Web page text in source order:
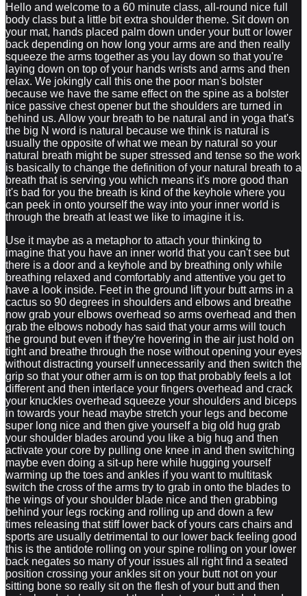
Hello and welcome to a 60 minute class, all-round nice full
body class but a little bit extra shoulder theme. Sit down on
your mat, hands placed palm down under your butt or lower
back depending on how long your arms are and then really
squeeze the arms together as you lay down so that you're
laying down on top of your hands wrists and arms and then
relax. We jokingly call this one the poor man's bolster
because we have the same effect on the spine as a bolster
nice passive chest opener but the shoulders are turned in
behind us. Allow your breath to be natural and in yoga that's
the big N word is natural because we think is natural is
usually the opposite of what we mean by natural so your
natural breath might be super stressed and tense so the work
is basically to change the definition of your natural breath to a
breath that is serving you which means it's more good than
it's bad for you the breath is kind of the keyhole where you
can peek in onto yourself the way into your inner world is
through the breath at least we like to imagine it is.
Use it maybe as a metaphor to attach your thinking to imagine that you have an inner world that you can't see but there is a door and a keyhole and by breathing only while breathing relaxed and comfortably and attentive you get to have a look inside. Feet in the ground lift your butt arms in a cactus so 90 degrees in shoulders and elbows and breathe now grab your elbows overhead so arms overhead and then grab the elbows nobody has said that your arms will touch the ground but even if they're hovering in the air just hold on tight and breathe through the nose without opening your eyes without distracting yourself unnecessarily and then switch the grip so that your other arm is on top that probably feels a lot different and then interlace your fingers overhead and crack your knuckles overhead squeeze your shoulders and biceps in towards your head maybe stretch your legs and become super long nice and then give yourself a big old hug grab your shoulder blades around you like a big hug and then activate your core by pulling one knee in and then switching maybe even doing a sit-up here while hugging yourself warming up the toes and ankles if you want to multitask switch the cross of the arms try to grab in onto the blades to the wings of your shoulder blade nice and then grabbing behind your legs rocking and rolling up and down a few times releasing that stiff lower back of yours cars chairs and sports are usually detrimental to our lower back feeling good this is the antidote rolling on your spine rolling on your lower back negates so many of your issues all right find a seated position crossing your ankles sit on your butt not on your sitting bone so really sit on the flesh of your butt and then swim hands to knees and then chest up on the inhale and as you exhale round do a few of those on your own close your rise back bend as you inhale round as you exhale and let's keep doing that but adding the arms so as we take a big swimming stroke we inhale and as we exhale we push the water away with our hands going to the edge of the shoulders movement range of motion to the end one more and now back strokes big circles with the arms twisting back bending and side stretching all in one movement we love those full body big movements nice shake out your legs bicycle tap the knees and then switch crossing of the legs so that the is in front cactus arms 90 degrees in the elbows and then inhale engage your spine and lift and as you exhale elbow yourself in the belly around and then big wave inhale engage and exhale round a few more and Nice and then hands behind you walk them tight so that the thumbs are almost touching behind you walk the butt forward and then bend your elbows for a pretty intense shoulder stretch if you want even more you can turn the fingers let's see turn the fingers out a little bit and if you need less just adjust your hand so that you get just a stretch that is just good enough and now lift your hips reverse tabletop lift your chest same stretch but different and then sit down cross your shins again right arm grabs the left arm so cross your arms and grab the triceps with your with your arm and then wherever you can grab if you can grab the thumb or the outside of the hand or the other way doesn't matter as long as you can grab the hand with your right hand do that you can drop your head you can keep your head lifted you can lift elbows just figure it out and then right hand to right to left knee and the left hand behind you in the pocket so try to get a left hand in the right pocket I like grabbing like this I like grabbing my pants and feeding my pants like this to my left hand and then right hand on the knee for a seated twist a lot of backbend in the twist no slouching or forward and I like leaning back away from the direction I'm looking and then releasing grabbing the right arm with it grabbing the left arm with the right hand no left arm this is really hard do the opposite of what we just did yeah figure it out on your own I'm clearly not in the stage to tell you the difference between the left and right I have to do that on your own so Eagle Arms we call this one I have no idea why I call them Eagle Arms but let's call them Eagle Arms for lack of a better description of it and then release so that your right hand comes to the left pocket behind you and left hand the right knee twist and work around your issues so that you get a nice effect from the pose but don't create more tension let go of tension and then release come over to all fours tabletop push-ups with straight arms so serratus muscles drop and re-engage do this a few times and then stay really high around your spine and then staying high try to stay high while you're out while you drop the belly so arms stay super engaged shoulders stay engaged chest they engage while you're high so really high up all the time keep pushing it's kind of difficult yeah but that's the exercise and then try to collapse completely and do the back bend and rounding kind of an indirect lesson as to how things are connected it's very hard to round the spine while we are relaxing the serratus and the opposite is true when we're high up it's very hard to do the opposite so now try to combine them as you are pushing away you engage and lift and when you're dropping down you're relaxing the shoulder blades completely kind of sloppy back bend and then strong engagement in the forward fold yeah too long didn't read separating movements and like isolating can teach you a lot about how things are connected yeah okay let's go back to down dog move it a little bit maybe heels left and right bending knees and then dropping one elbow down and switching so you drop the other elbow do that a couple of times forehead to the ground yeah and then do that with both elbows at the same time but only halfway down so you bend the elbows relax the neck so you feel a lot of muscular engagement correct but you also feel that you can you can externally rotate your shoulders that I don't like using this language but that's what we're doing and then when you straighten the elbow elbows kind of flare out so both are valuable like squeezing the elbows together and letting the elbows flare out they kind of both happen naturally when we lower the elbows we could do one thing with some muscles and when we go into down dog we do other things so we're not trying to force the body to do the opposite of what it naturally does sometimes we have to kind of consciously help it if we're doing something wrong but most of the time the body will just figure things out let's do some rolling waves so start in turbo dog which is the elbows almost down hovering and then straighten them and roll forward knees down cow pose so back bend and then back with your butt lifting it to down dog let's do a few of those elbows hover straighten them and roll forward knees come down back bend lift your butt to down dog you see starting with hover and then rolling forward shoulders shoulders chest and then relaxing it on the way back one more round hover the elbows roll forward and then all the way back to down dog okay knees down left leg up left leg out to the side and in the ground right arm up I thought it but too soon and then right arm comes under threading under catching our left shin or foot or knee doesn't matter left arm comes into the pocket like when we were seated and then roll the left shoulder back so it's cut as if your elbow is pulling you deeper into a twist nice release make a couple of circles with the left shoulder hand next to face come back up to all four switching sides right leg out kicks out to the side half straddle left arm up and then thread the arm under catch wherever you can head to the ground right hand to the left pocket just stick it in there slide it in between your love handles and your glutinous thighs the shoulder is pulling you deeper into the twist the same muscles that are protracting our shoulder blade are also the muscles that helps you puff up the chest so by being conscious of where we place the shoulders we can improve our posture and our breath and that's kind of the spoiler alert for this class a couple big circles with the right shoulder and then pushing back up to all fours and why not adding a little forearm stretch here so fingers back fingers turning back leaning back stretching the forearms moving it back to a down dog taking our time to walk forward from dog to a forward fold these kind of progressive things don't overlook them because going from down dog and slowly morphing the down dog into a forward fold that is progressive warm-ups when you are new to stuff we either do it or we don't we're black and white we're zero 100 as we progress and become more adept adept adept we learn to use the nuance between stuff half lift inhale exhale fold straight arms straight legs straight spine in hang bend your arms bend your knees bend your spine exhale two more inhale exhale inhale exhale and then roll all the way up catch your elbows side stretch boom inhale center exhale stretch inhale center exhale stretch back up arms up inhale exhale fold half lift inhale step your right leg back knee down right hand to left knee big circles with the left shoulder you can stay high here if you want to lower down slightly do that but don't collapse down here that doesn't make sense so stay strong it's a twist and a movement on the left arm and if you lower down a little bit some juicy hip stuff in there too and then grab your head with your left hand back bend now you can lower down and then come into down dog and roll through a vinyasa so roll forward my vinyasa today is just rolling into up dog and then doing a push-up on end back to down dog if you want you can roll forward and come down to the belly and do a floating Cobra first and then a Cobra and if you want you can do up dog but then back to down dog but not so much focus on that today okay so turbo dog again but this time m